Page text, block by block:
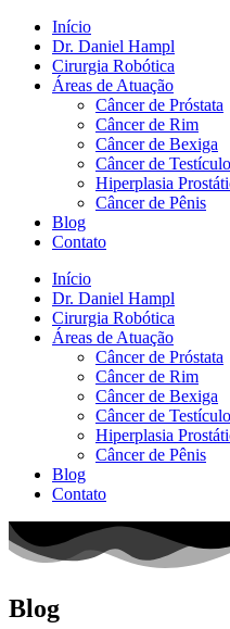
Início
Dr. Daniel Hampl
Cirurgia Robótica
Áreas de Atuação
Câncer de Próstata
Câncer de Rim
Câncer de Bexiga
Câncer de Testículo
Hiperplasia
Câncer de Pênis
Blog
Contato
Início
Dr. Daniel Hampl
Cirurgia Robótica
Áreas de Atuação
Câncer de Próstata
Câncer de Rim
Câncer de Bexiga
Câncer de Testículo
Hiperplasia
Câncer de Pênis
Blog
Contato
Blog